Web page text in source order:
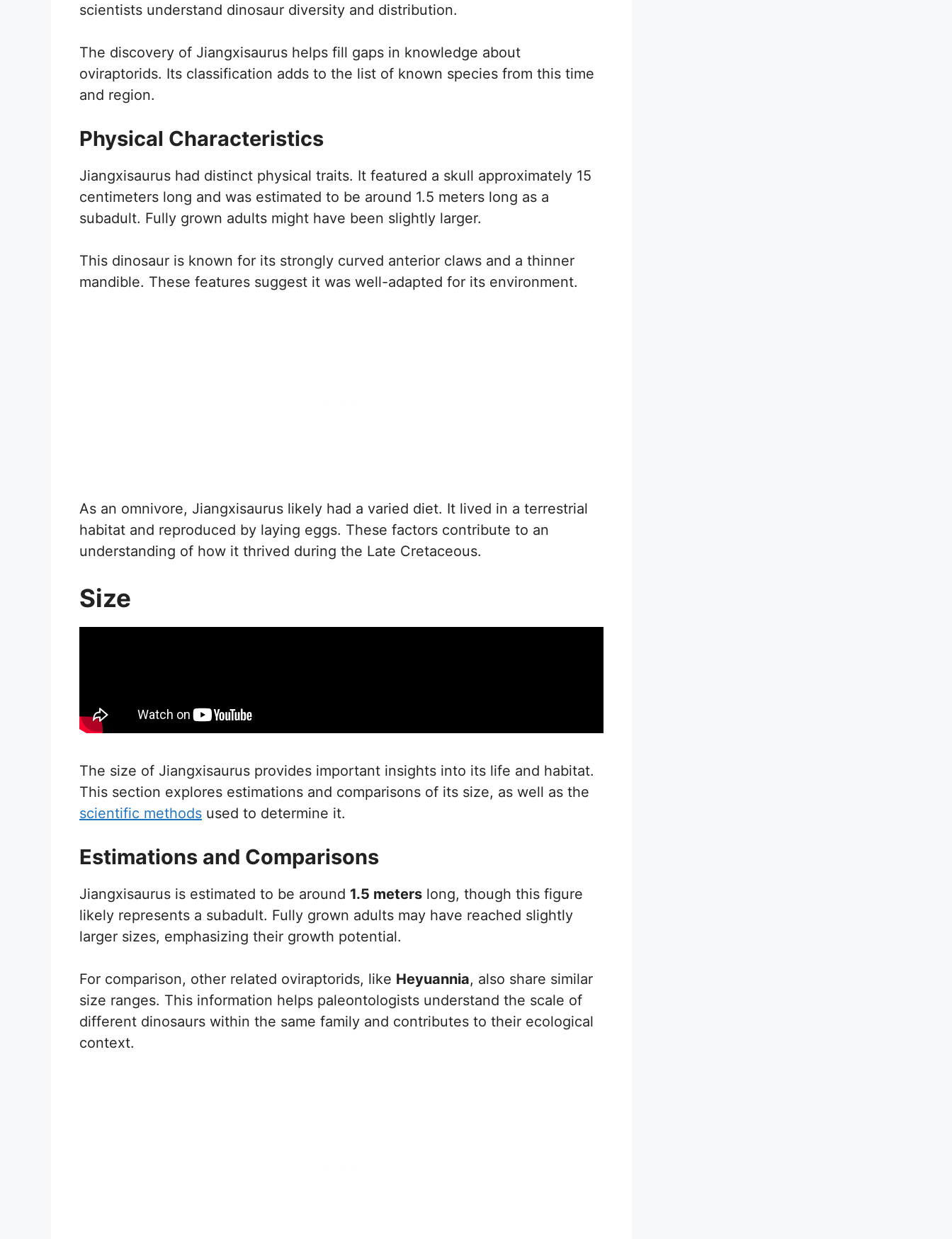
scientists understand dinosaur diversity and distribution.
The discovery of Jiangxisaurus helps fill gaps in knowledge about
oviraptorids. Its classification adds to the list of known species from this time
and region.
Physical Characteristics
Jiangxisaurus had distinct physical traits. It featured a skull approximately 15
centimeters long and was estimated to be around 1.5 meters long as a
subadult. Fully grown adults might have been slightly larger.
This dinosaur is known for its strongly curved anterior claws and a thinner
mandible. These features suggest it was well-adapted for its environment.
As an omnivore, Jiangxisaurus likely had a varied diet. It lived in a terrestrial
habitat and reproduced by laying eggs. These factors contribute to an
understanding of how it thrived during the Late Cretaceous.
Size
The size of Jiangxisaurus provides important insights into its life and habitat.
This section explores estimations and comparisons of its size, as well as the
scientific methods used to determine it.
Estimations and Comparisons
Jiangxisaurus is estimated to be around 1.5 meters long, though this figure
likely represents a subadult. Fully grown adults may have reached slightly
larger sizes, emphasizing their growth potential.
For comparison, other related oviraptorids, like Heyuannia, also share similar
size ranges. This information helps paleontologists understand the scale of
different dinosaurs within the same family and contributes to their ecological
context.